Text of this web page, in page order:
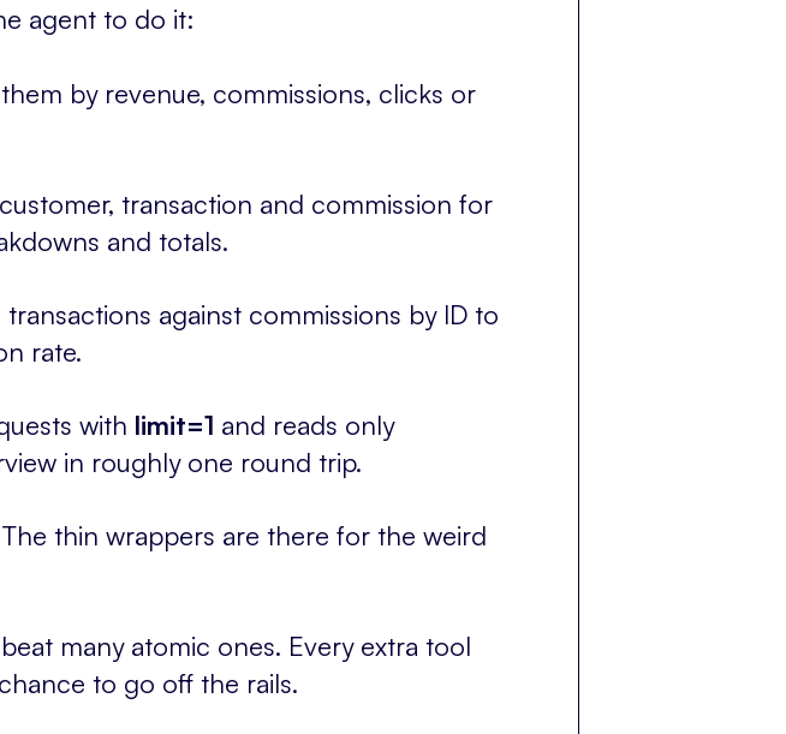
agent to do it:
by revenue, commissions, clicks or
transaction and commission for
and totals.
against commissions by ID to
rate.
with limit=1 and reads only
in roughly one round trip.
thin wrappers are there for the weird
many atomic ones. Every extra tool
to go off the rails.